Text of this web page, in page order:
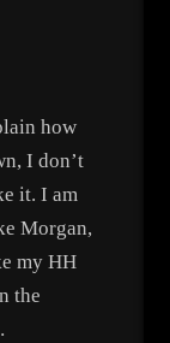
how
I don’t
it. I am
Morgan,
my HH
the